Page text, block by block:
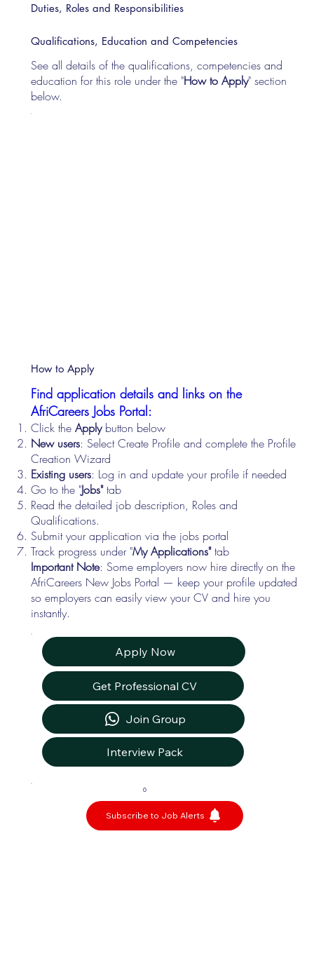
Duties, Roles and Responsibilities
Qualifications, Education and Competencies
See all details of the qualifications, competencies and
education for this role under the "How to Apply" section
below.
Find application details and links on the
AfriCareers Jobs Portal:
Click theApplybutton below
New users: Select Create Profile and complete the Profile
Creation Wizard
Existing users: Log in and update your profile if needed
Go to the "Jobs"tab
Read the detailed job description, Roles and
Qualifications.
Submit your application via the jobs portal
Track progress under "My Applications"tab
Important Note: Some employers now hire directly on the
AfriCareers New Jobs Portal — keep your profile updated
so employers can easily view your CV and hire you
instantly.
Apply Now
Get Professional CV
Join Group
Interview Pack
0
Subscribe to Job Alerts
How to Apply